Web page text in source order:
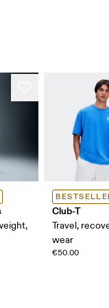
Club-T
Travel,
wear
€50.00